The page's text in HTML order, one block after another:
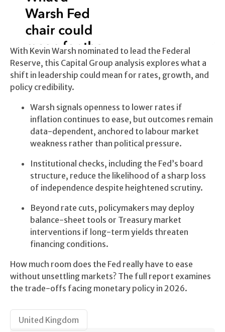
With Kevin Warsh nominated to lead the Federal
Reserve, this Capital Group analysis explores what a
shift in leadership could mean for rates, growth, and
policy credibility.
Warsh signals openness to lower rates if
inflation continues to ease, but outcomes remain
data-dependent, anchored to labour market
weakness rather than political pressure.
Institutional checks, including the Fed’s board
structure, reduce the likelihood of a sharp loss
of independence despite heightened scrutiny.
Beyond rate cuts, policymakers may deploy
balance-sheet tools or Treasury market
interventions if long-term yields threaten
financing conditions.
How much room does the Fed really have to ease
without unsettling markets? The full report examines
the trade-offs facing monetary policy in 2026.
United Kingdom